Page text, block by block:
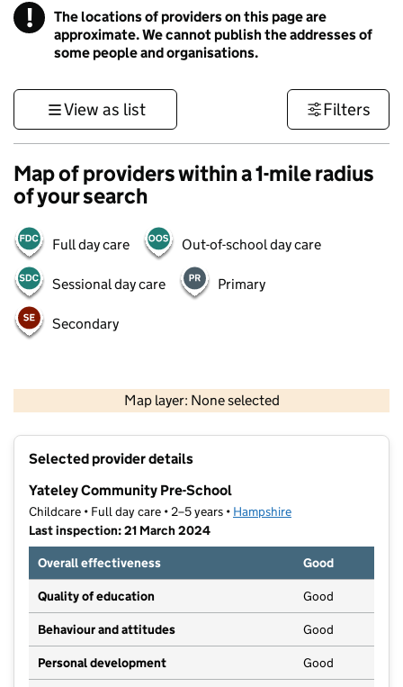
! Information
The locations of providers on this page are
approximate. We cannot publish the addresses of
some people and organisations.
View as list Filters
Map of providers within a 1-mile radius
of your search
Full day care Out-of-school day care
Sessional day care Primary
Secondary
Map layer: None selected
Contains OS data © Crown copyright and database rights 2026
Selected provider details
Yateley Community Pre-School
Childcare • Full day care • 2–5 years • Hampshire
Last inspection: 21 March 2024
Overall effectiveness
Good
Quality of education Good
Behaviour and attitudes Good
Personal development Good